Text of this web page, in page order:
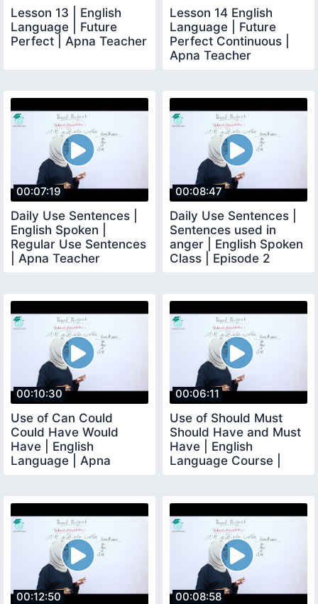
Lesson 13 | English
Language | Future
Perfect | Apna Teacher
Lesson 14 English
Language | Future
Perfect Continuous |
Apna Teacher
00:07:19
Daily Use Sentences |
English Spoken |
Regular Use Sentences
| Apna Teacher
00:08:47
Daily Use Sentences |
Sentences used in
anger | English Spoken
Class | Episode 2
00:10:30
Use of Can Could
Could Have Would
Have | English
Language | Apna
00:06:11
Use of Should Must
Should Have and Must
Have | English
Language Course |
00:12:50 00:08:58